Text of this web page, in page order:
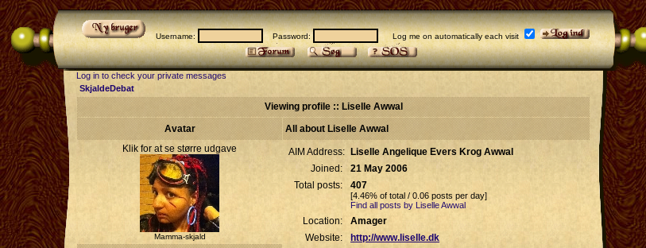
Username: Password: Log me on automatically each visit
Log in to check your private messages
SkjaldeDebat
Viewing profile :: Liselle Awwal
Avatar
All about Liselle Awwal
Klik for at se større udgave
Mamma-skjald
AIM Address:
Liselle Angelique Evers Krog Awwal
Joined:
21 May 2006
Total posts:
407
[4.46% of total / 0.06 posts per day]
Find all posts by Liselle Awwal
Location:
Amager
Website:
http://www.liselle.dk